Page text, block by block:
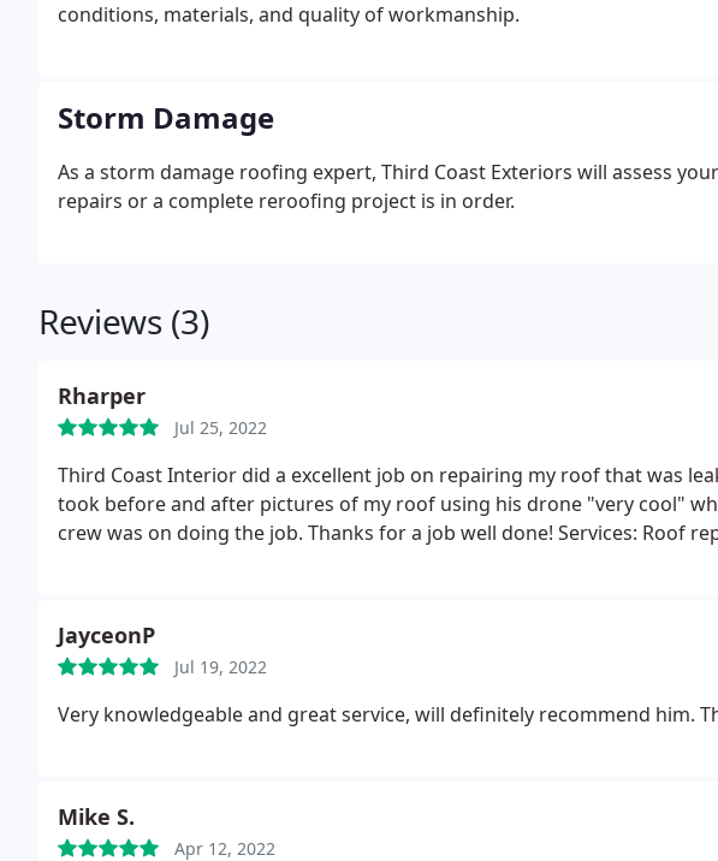
conditions, materials, and quality of workmanship.
Storm Damage
As a storm damage roofing expert, Third Coast Exteriors will assess
repairs or a complete reroofing project is in order.
Reviews (3)
Rharper
Jul 25, 2022
Third Coast Interior did a excellent job on repairing my roof that was
took before and after pictures of my roof using his drone "very cool"
crew was on doing the job. Thanks for a job well done! Services: Roof
JayceonP
Jul 19, 2022
Very knowledgeable and great service, will definitely recommend him.
Mike S.
Apr 12, 2022